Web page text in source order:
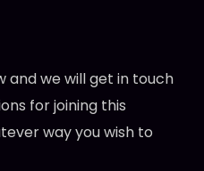
and we will get in touch
for joining this
way you wish to